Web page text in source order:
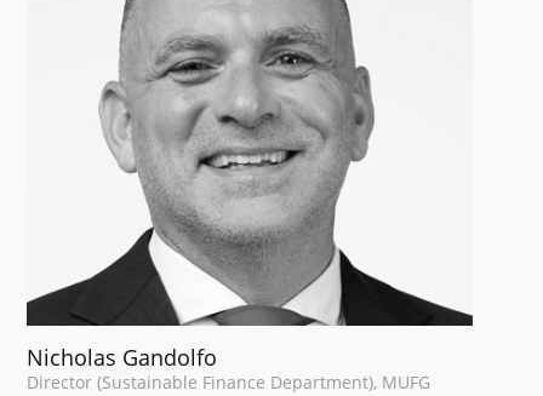
Nicholas Gandolfo
Director (Sustainable Finance Department), MUFG